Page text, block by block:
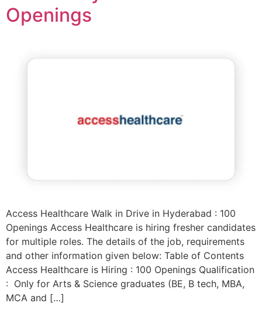
Openings
Access Healthcare Walk in Drive in Hyderabad : 100
Openings Access Healthcare is hiring fresher candidates
for multiple roles. The details of the job, requirements
and other information given below: Table of Contents
Access Healthcare is Hiring : 100 Openings Qualification
: Only for Arts & Science graduates (BE, B tech, MBA,
MCA and […]